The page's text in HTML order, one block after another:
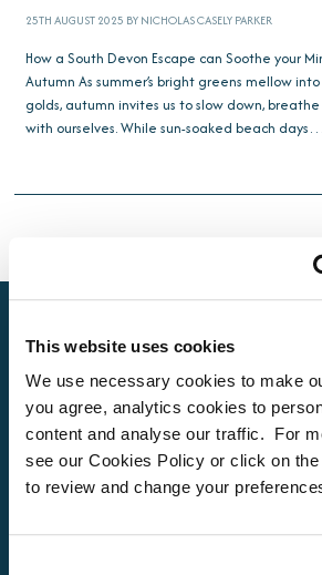
This website uses cookies
We use necessary cookies to make
you agree, analytics cookies to
content and analyse our traffic. For
see our Cookies Policy or click on
to review and change your
25TH AUGUST 2025 BY NICHOLAS CASELY PARKER
How a South Devon Escape can Soothe your
Autumn As summer’s bright greens mellow
golds, autumn invites us to slow down,
with ourselves. While sun-soaked beach days…
Home
About
Properties